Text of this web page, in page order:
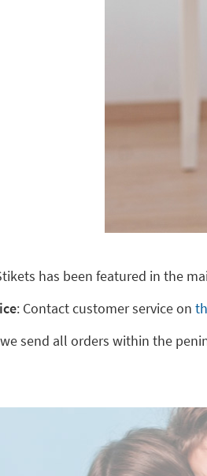
has been featured in the
: Contact customer service on
send all orders within the